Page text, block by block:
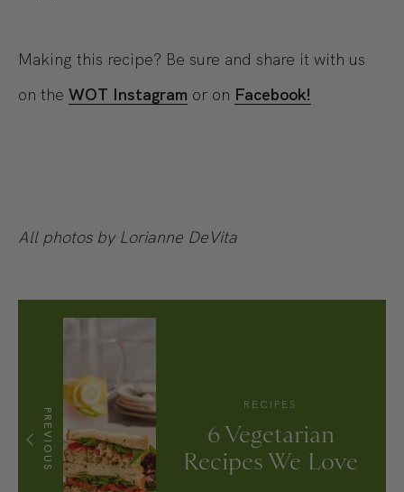
Making this recipe? Be sure and share it with us
on the WOT Instagram or on Facebook!
All photos by Lorianne DeVita
PREVIOUS
RECIPES
6 Vegetarian
Recipes We Love